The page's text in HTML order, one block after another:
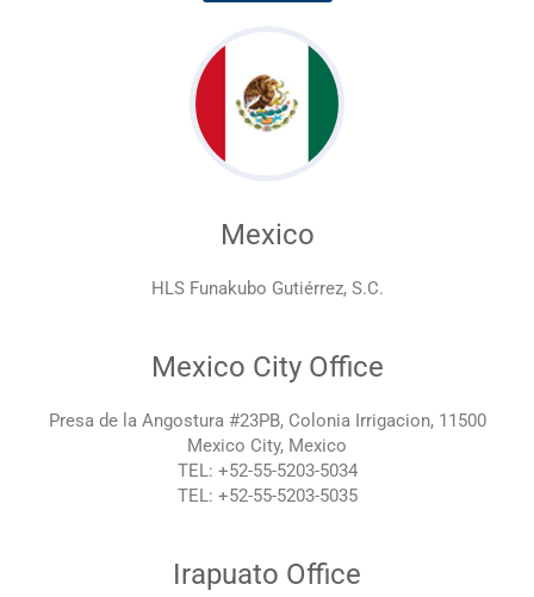
Mexico
HLS Funakubo Gutiérrez, S.C.
Mexico City Office
Presa de la Angostura #23PB, Colonia Irrigacion, 11500
Mexico City, Mexico
TEL: +52-55-5203-5034
TEL: +52-55-5203-5035
Irapuato Office